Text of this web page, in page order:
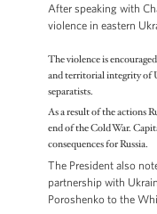
After speaking with
violence in eastern
The violence is
and territorial integrity of
separatists.
As a result of the actions
end of the Cold War.
consequences for Russia.
The President also
partnership with
Poroshenko to the